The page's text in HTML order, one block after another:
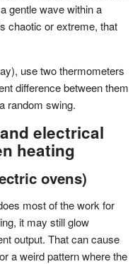
gentle wave within a
chaotic or extreme, that
use two thermometers
difference between them
random swing.
electrical
heating
ovens)
most of the work for
it may still glow
output. That can cause
a weird pattern where the